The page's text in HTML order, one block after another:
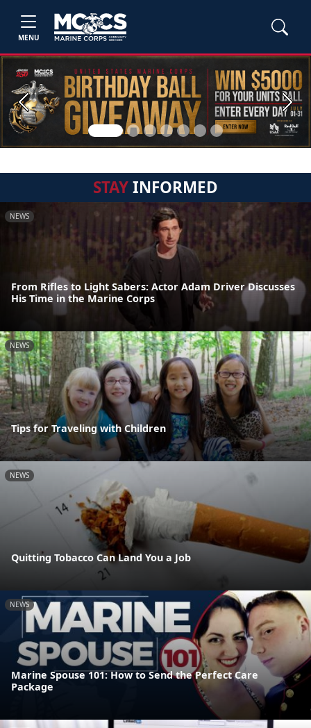
MENU
Previous Next
STAYINFORMED
NEWS
From Rifles to Light Sabers: Actor Adam Driver Discusses
His Time in the Marine Corps
NEWS
Tips for Traveling with Children
NEWS
Quitting Tobacco Can Land You a Job
NEWS
Marine Spouse 101: How to Send the Perfect Care
Package